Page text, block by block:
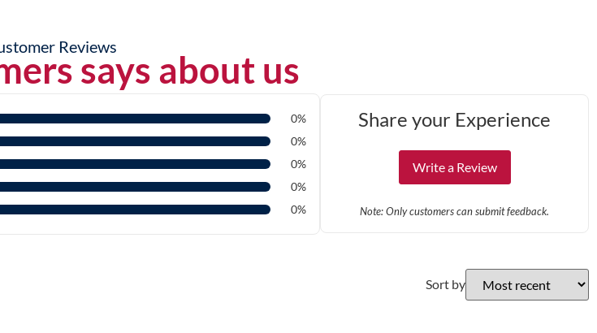
Reviews
says about us
0%
0%
0%
0%
0%
Share your Experience
Write a Review
Note: Only customers can submit feedback.
Sort by